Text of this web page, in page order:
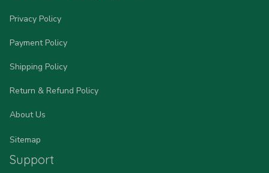
Privacy Policy
Payment Policy
Shipping Policy
Return & Refund Policy
About Us
Sitemap
Support